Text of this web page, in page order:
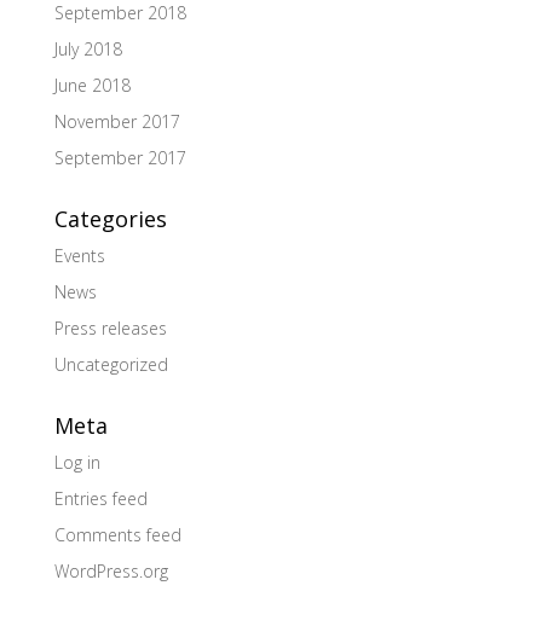
September 2018
July 2018
June 2018
November 2017
September 2017
Categories
Events
News
Press releases
Uncategorized
Meta
Log in
Entries feed
Comments feed
WordPress.org